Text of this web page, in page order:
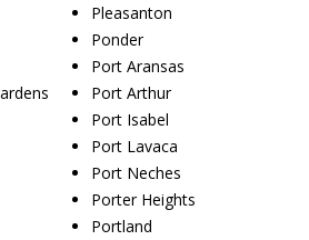
Pleasanton
Ponder
Port Aransas
Port Arthur
Port Isabel
Port Lavaca
Port Neches
Porter Heights
Portland